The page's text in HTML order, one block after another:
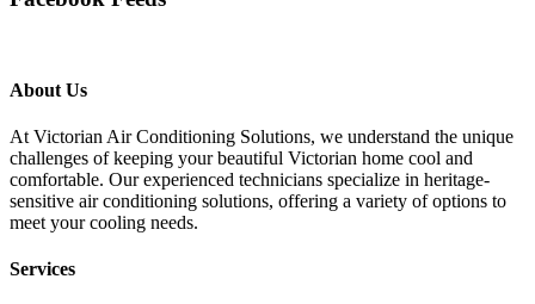
About Us
At Victorian Air Conditioning Solutions, we understand the unique
challenges of keeping your beautiful Victorian home cool and
comfortable. Our experienced technicians specialize in heritage-
sensitive air conditioning solutions, offering a variety of options to
meet your cooling needs.
Services